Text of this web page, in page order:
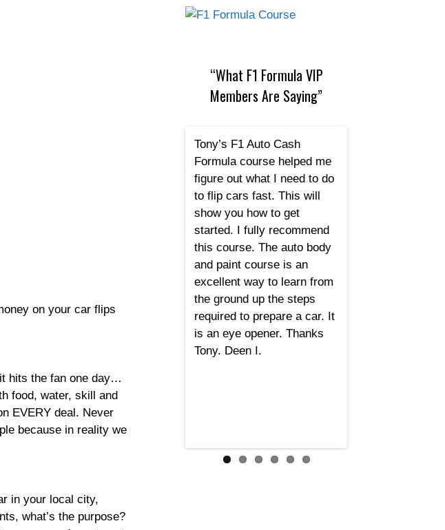
on your car flips
hits the fan one day…
food, water, skill and
EVERY deal. Never
because in reality we
in your local city,
what’s the purpose?
“What F1 Formula VIP
Members Are Saying”
Tony’s F1 Auto Cash
Formula course helped me
figure out what I need to do
to flip cars fast. This will
show you how to get
started. I fully recommend
this course. The auto body
and paint course is an
excellent way to learn from
the ground up the steps
required to prepare a car. It
is an eye opener. Thanks
Tony. Deen I.